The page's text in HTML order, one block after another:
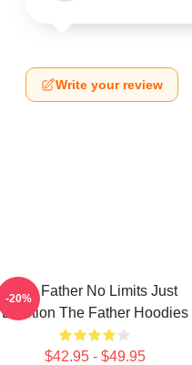
Write your review
The Father No Limits Just
Emotion The Father Hoodies
$42.95 - $49.95
-20%